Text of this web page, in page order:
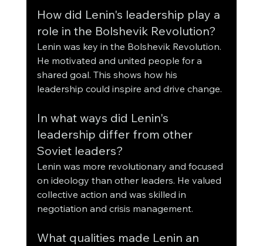
How did Lenin's leadership play a
role in the Bolshevik Revolution?
Lenin was key in the Bolshevik Revolution.
He motivated and united people for a
shared goal. This shows how his
leadership could inspire and drive change.
In what ways did Lenin's
leadership differ from other
Soviet leaders?
Lenin was more revolutionary and focused
on ideology than other leaders. He valued
collective action and was skilled in
negotiation and crisis management.
What qualities made Lenin an